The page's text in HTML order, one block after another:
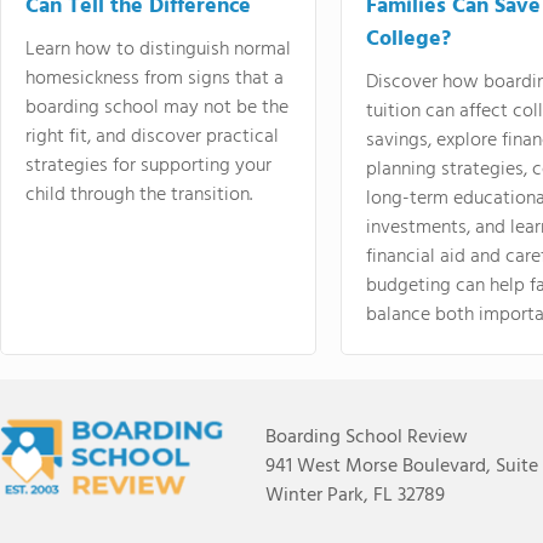
Learn how to distinguish normal
homesickness from signs that a
boarding school may not be the
right fit, and discover practical
strategies for supporting your
child through the transition.
College?
Discover how
tuition can affect
savings, explore
planning strategies,
long-term
investments, and
financial aid and
budgeting can help
balance both
Boarding School Review
941 West Morse Boulevard, Suite
Winter Park, FL 32789